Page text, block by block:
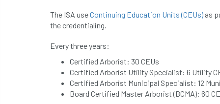
The ISA useContinuing Education Units (CEUs) as
the credentialing.
Every three years:
Certified Arborist: 30 CEUs
Certified Arborist Utility Specialist: 6 Utility
Certified Arborist Municipal Specialist: 12
Board Certified Master Arborist (BCMA): 60